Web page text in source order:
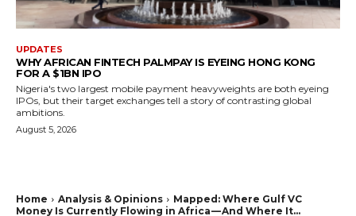
UPDATES
WHY AFRICAN FINTECH PALMPAY IS EYEING HONG KONG
FOR A $1BN IPO
Nigeria's two largest mobile payment heavyweights are both eyeing
IPOs, but their target exchanges tell a story of contrasting global
ambitions.
August 5, 2026